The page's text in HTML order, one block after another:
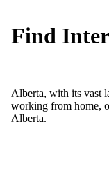
Find
Alberta, with its vast
working from home,
Alberta.